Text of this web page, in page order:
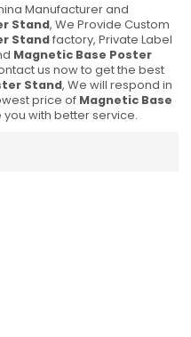
Manufacturer and
Stand, We Provide Custom
Standfactory, Private Label
Magnetic Base Poster
us now to get the best
Stand, We will respond in
price of Magnetic Base
with better service.